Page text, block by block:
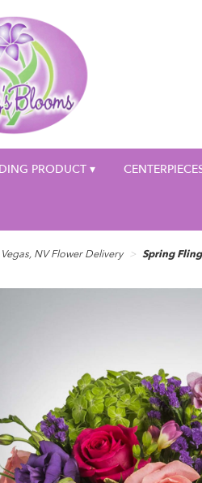
PRODUCT ▾
Vegas, NV Flower Delivery Spring